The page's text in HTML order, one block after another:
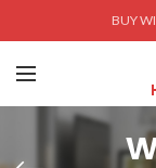
BUY